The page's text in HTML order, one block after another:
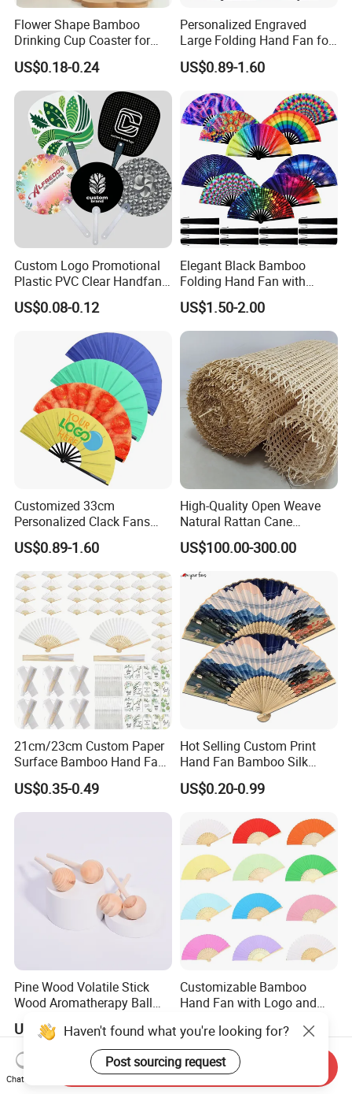
Flower Shape Bamboo
Drinking Cup Coaster for
Drinks with Holder Stand
US$0.18-0.24
Personalized Engraved
Large Folding Hand Fan for
Party and Decoration
US$0.89-1.60
Custom Logo Promotional
Plastic PVC Clear Handfan
Mini Round Hand Fan for
Advertising
US$0.08-0.12
Elegant Black Bamboo
Folding Hand Fan with
Custom Logo
US$1.50-2.00
Customized 33cm
Personalized Clack Fans
Large Chinese Hand Fan
Rave Fan
US$0.89-1.60
High-Quality Open Weave
Natural Rattan Cane
Webbing Material Roll
Yellow
US$100.00-300.00
21cm/23cm Custom Paper
Surface Bamboo Hand Fan
Souvenirs Wedding Fan
US$0.35-0.49
Hot Selling Custom Print
Hand Fan Bamboo Silk
Folding Fan
US$0.20-0.99
Pine Wood Volatile Stick
Wood Aromatherapy Ball
US$0.02-0.05
Customizable Bamboo
Hand Fan with Logo and
US$1.60-1.80
Haven't found what you're looking for?
Post sourcing request
Chat Now
Send Inquiry